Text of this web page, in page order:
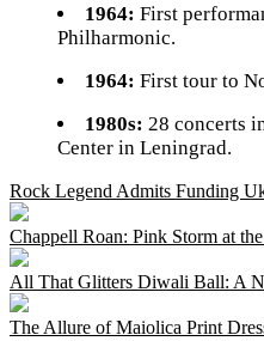
1964: First
Philharmonic.
1964: First tour to
1980s: 28 concerts
Center in Leningrad.
Rock Legend Admits Funding
Chappell Roan: Pink Storm at
All That Glitters Diwali Ball: A
The Allure of Maiolica Print